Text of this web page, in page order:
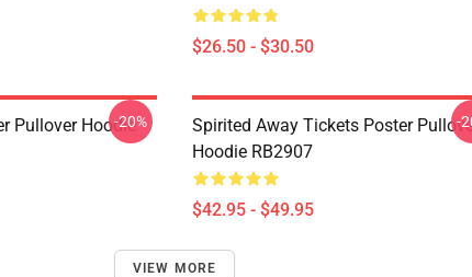
$26.50 - $30.50
Pullover Hoodie
-20%
Spirited Away Tickets Poster
Hoodie RB2907
$42.95 - $49.95
-
VIEW MORE